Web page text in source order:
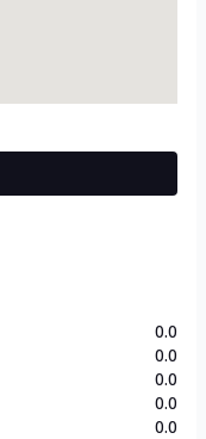
0.0
0.0
0.0
0.0
0.0